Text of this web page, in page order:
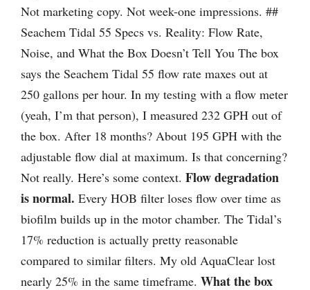
Not marketing copy. Not week-one impressions. ##
Seachem Tidal 55 Specs vs. Reality: Flow Rate,
Noise, and What the Box Doesn’t Tell You The box
says the Seachem Tidal 55 flow rate maxes out at
250 gallons per hour. In my testing with a flow meter
(yeah, I’m that person), I measured 232 GPH out of
the box. After 18 months? About 195 GPH with the
adjustable flow dial at maximum. Is that concerning?
Not really. Here’s some context. Flow degradation
is normal. Every HOB filter loses flow over time as
biofilm builds up in the motor chamber. The Tidal’s
17% reduction is actually pretty reasonable
compared to similar filters. My old AquaClear lost
nearly 25% in the same timeframe. What the box